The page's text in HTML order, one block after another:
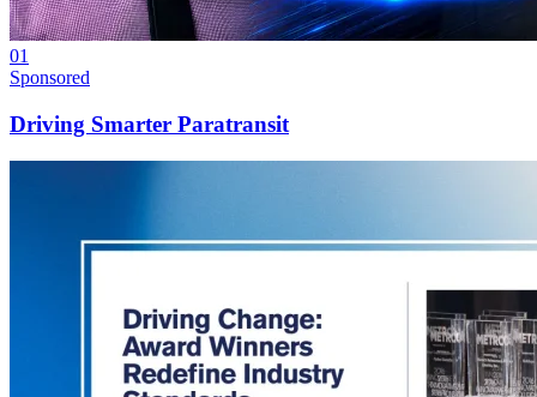
01
Sponsored
Driving Smarter Paratransit